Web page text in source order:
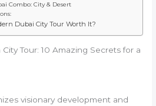
Combo: City & Desert
Dubai City Tour Worth It?
Tour: 10 Amazing Secrets for a
visionary development and